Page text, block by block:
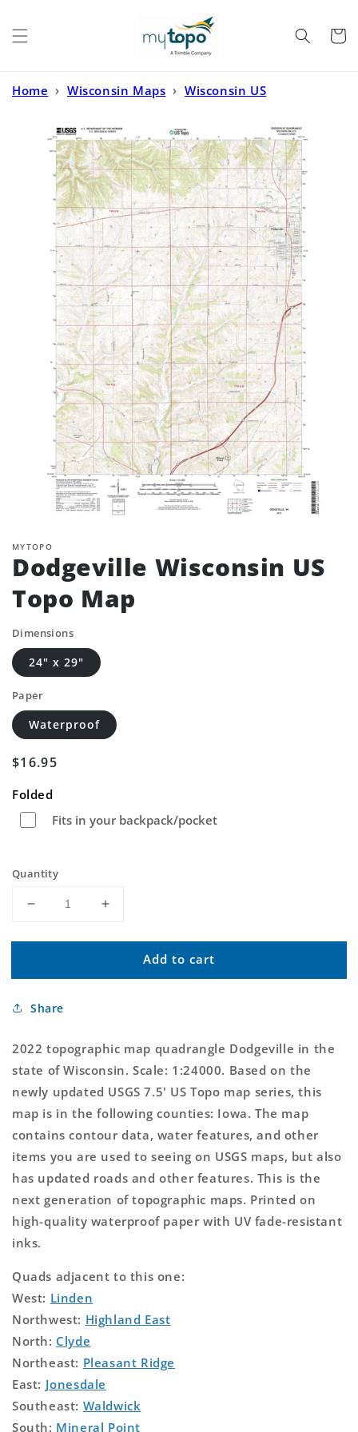
Cart
Home › Wisconsin Maps › Wisconsin US
MYTOPO
Dodgeville Wisconsin US
Topo Map
Dimensions
24" x 29"
Paper
Waterproof
Regular
$16.95
Folded
Fits in your backpack/pocket
Quantity
Decrease
for
Wisconsin
Topo
Increase
for
Dodgeville
Wisconsin
Add to cart
Share
2022 topographic map quadrangle Dodgeville in the
state of Wisconsin. Scale: 1:24000. Based on the
newly updated USGS 7.5' US Topo map series, this
map is in the following counties: Iowa. The map
contains contour data, water features, and other
items you are used to seeing on USGS maps, but also
has updated roads and other features. This is the
next generation of topographic maps. Printed on
high-quality waterproof paper with UV fade-resistant
inks.
Quads adjacent to this one:
West: Linden
Northwest: Highland East
North: Clyde
Northeast: Pleasant Ridge
East: Jonesdale
Southeast: Waldwick
South: Mineral Point